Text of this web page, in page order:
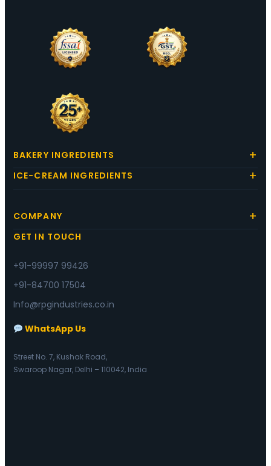
BAKERY INGREDIENTS
ICE-CREAM INGREDIENTS
COMPANY
GET IN TOUCH
+91-99997 99426
+91-84700 17504
Info@rpgindustries.co.in
WhatsApp Us
Street No. 7, Kushak Road,
Swaroop Nagar, Delhi – 110042, India